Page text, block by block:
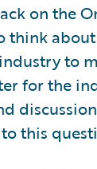
on the
think
to
for the
this